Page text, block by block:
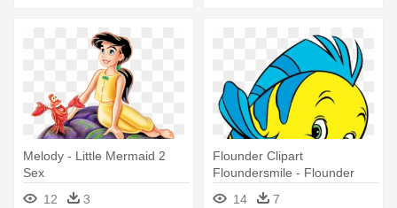
Melody - Little Mermaid 2
Sex
12
3
Flounder Clipart
Floundersmile - Flounder
Little Mermaid
14 7